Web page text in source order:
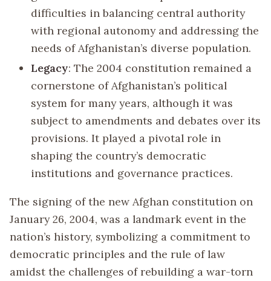
difficulties in balancing central authority
with regional autonomy and addressing the
needs of Afghanistan’s diverse population.
Legacy: The 2004 constitution remained a
cornerstone of Afghanistan’s political
system for many years, although it was
subject to amendments and debates over its
provisions. It played a pivotal role in
shaping the country’s democratic
institutions and governance practices.
The signing of the new Afghan constitution on
January 26, 2004, was a landmark event in the
nation’s history, symbolizing a commitment to
democratic principles and the rule of law
amidst the challenges of rebuilding a war-torn